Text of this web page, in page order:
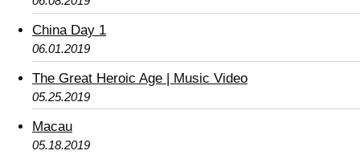
China Day 1
06.01.2019
The Great Heroic Age | Music Video
05.25.2019
Macau
05.18.2019